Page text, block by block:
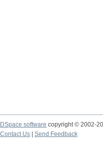
DSpace software copyright © 2002-
Contact Us
Send Feedback